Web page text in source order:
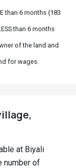
than 6 months (183
than 6 months
of the land and
for wages.
at Biyali
number of